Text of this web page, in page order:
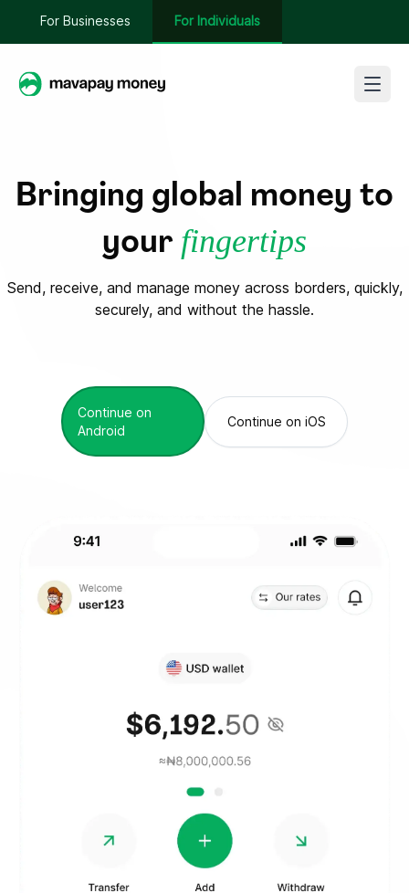
For Businesses For Individuals
Get Started
Bringing global money to
your fingertips
Send, receive, and manage money across borders, quickly,
securely, and without the hassle.
Continue on
Android
Continue on iOS